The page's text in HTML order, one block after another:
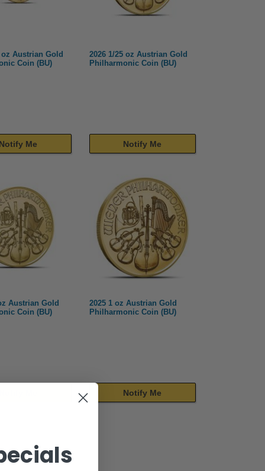
oz Austrian Gold
Coin (BU)
Me
2026 1/25 oz Austrian Gold
Philharmonic Coin (BU)
Notify Me
Austrian Gold
Coin (BU)
2025 1 oz Austrian Gold
Philharmonic Coin (BU)
Notify Me